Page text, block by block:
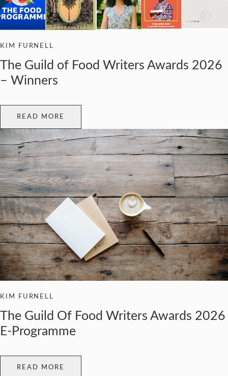
KIM FURNELL
The Guild of Food Writers Awards 2026
– Winners
READ MORE
KIM FURNELL
The Guild Of Food Writers Awards 2026
E-Programme
READ MORE